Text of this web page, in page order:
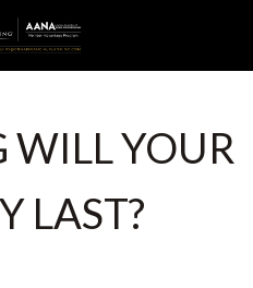
WILL YOUR
LAST?